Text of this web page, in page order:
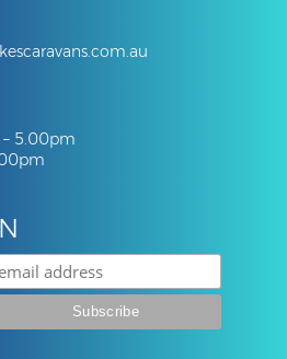
tank
outdoor living space
and easy to tow
5.00pm